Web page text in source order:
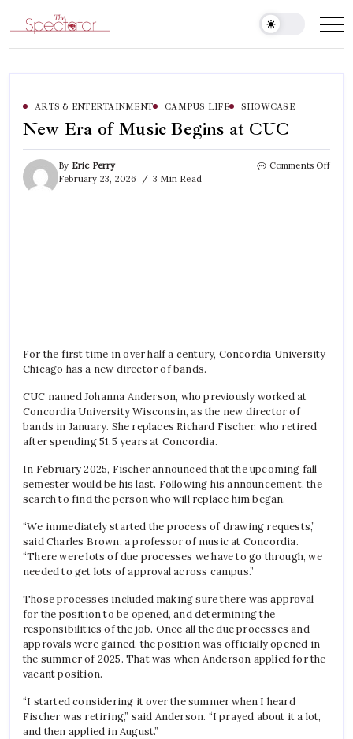
to
content
Spectator
ARTS & ENTERTAINMENT CAMPUS LIFE SHOWCASE
New Era of Music Begins at CUC
By Eric Perry
February 23, 2026
3 Min Read
Comments Offon
For the first time in over half a century, Concordia University
Chicago has a new director of bands.
CUC named Johanna Anderson, who previously worked at
Concordia University Wisconsin, as the new director of
bands in January. She replaces Richard Fischer, who retired
after spending 51.5 years at Concordia.
In February 2025, Fischer announced that the upcoming fall
semester would be his last. Following his announcement, the
search to find the person who will replace him began.
“We immediately started the process of drawing requests,”
said Charles Brown, a professor of music at Concordia.
“There were lots of due processes we have to go through, we
needed to get lots of approval across campus.”
Those processes included making sure there was approval
for the position to be opened, and determining the
responsibilities of the job. Once all the due processes and
approvals were gained, the position was officially opened in
the summer of 2025. That was when Anderson applied for the
vacant position.
“I started considering it over the summer when I heard
Fischer was retiring,” said Anderson. “I prayed about it a lot,
and then applied in August.”